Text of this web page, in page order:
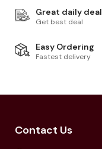
Great daily deal
Get best deal
Easy Ordering
Fastest delivery
Contact Us